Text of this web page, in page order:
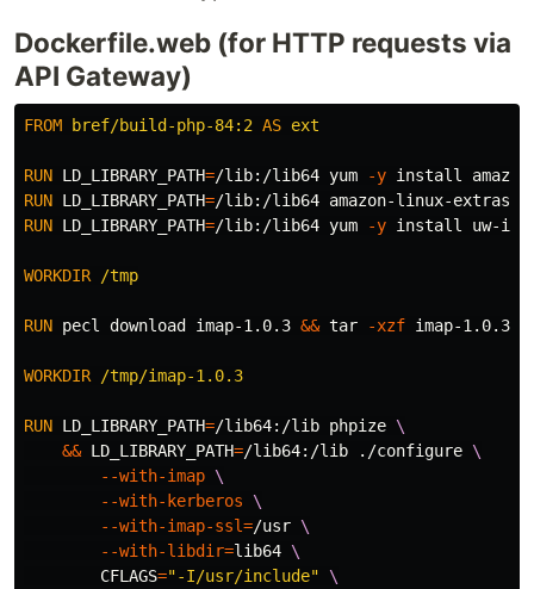
Dockerfile.web (for HTTP requests via
API Gateway)
FROM bref/build-php-84:2 AS ext
RUN LD_LIBRARY_PATH=/lib:/lib64 yum -y install
RUN LD_LIBRARY_PATH=/lib:/lib64 amazon-linux-extras
RUN LD_LIBRARY_PATH=/lib:/lib64 yum -y install uw-
WORKDIR /tmp
RUN pecl download imap-1.0.3 && tar -xzf imap-
WORKDIR /tmp/imap-1.0.3
RUN LD_LIBRARY_PATH=/lib64:/lib phpize
&& LD_LIBRARY_PATH=/lib64:/lib ./configure
--with-imap
--with-kerberos
--with-imap-ssl=/usr
--with-libdir=lib64
CFLAGS="-I/usr/include"